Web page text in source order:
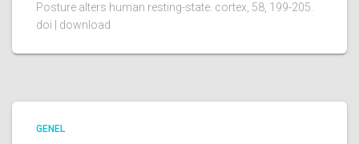
Posture alters human resting-state. cortex, 58, 199-205.
doi | download
GENEL